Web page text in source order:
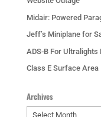
Midair: Powered
Jeff’s Miniplane for
ADS-B For Ultralights
Class E Surface Area
Archives
Archives